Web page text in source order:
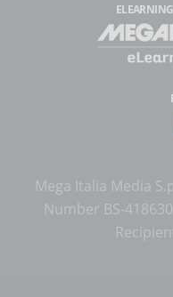
Mega Italia Media
Number BS-